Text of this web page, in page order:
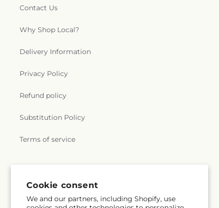
Cookie consent
We and our partners, including Shopify, use
Contact Us
Why Shop Local?
Delivery Information
Privacy Policy
Refund policy
Substitution Policy
Terms of service
Email Subscribe